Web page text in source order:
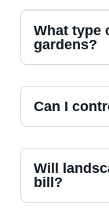
What type
gardens?
Can I
Will
bill?